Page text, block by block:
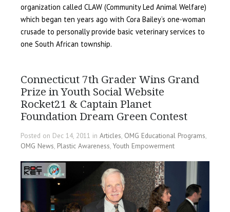
organization called CLAW (Community Led Animal Welfare)
which began ten years ago with Cora Bailey’s one-woman
crusade to personally provide basic veterinary services to
one South African township.
Connecticut 7th Grader Wins Grand
Prize in Youth Social Website
Rocket21 & Captain Planet
Foundation Dream Green Contest
Posted on Dec 14, 2011 in Articles, OMG Educational Programs,
OMG News, Plastic Awareness, Youth Empowerment